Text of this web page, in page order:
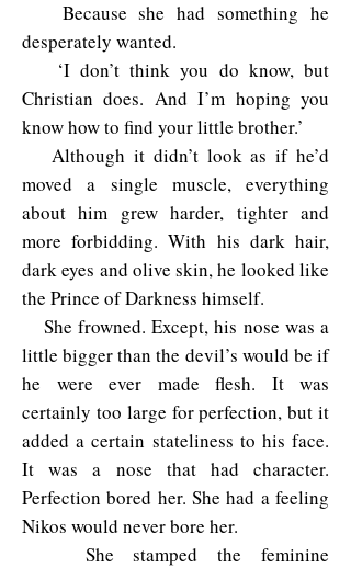
Because she had something he
desperately wanted.
‘I don’t think you do know, but
Christian does. And I’m hoping you
know how to find your little brother.’
Although it didn’t look as if he’d
moved a single muscle, everything
about him grew harder, tighter and
more forbidding. With his dark hair,
dark eyes and olive skin, he looked like
the Prince of Darkness himself.
She frowned. Except, his nose was a
little bigger than the devil’s would be if
he were ever made flesh. It was
certainly too large for perfection, but it
added a certain stateliness to his face.
It was a nose that had character.
Perfection bored her. She had a feeling
Nikos would never bore her.
She stamped the feminine